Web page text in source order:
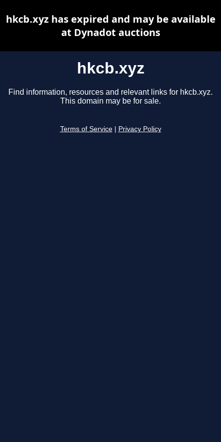
hkcb.xyz
Find information, resources and relevant links for hkcb.xyz.
This domain may be for sale.
Terms of Service Privacy Policy
hkcb.xyz has expired and may be available
at Dynadot auctions